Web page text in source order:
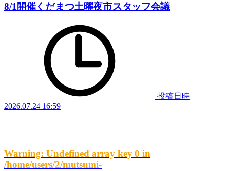
8/1開催くだまつ土曜夜市スタッフ会議
投稿日時
2026.07.24 16:59
Warning: Undefined array key 0 in
/home/users/2/mutsumi-